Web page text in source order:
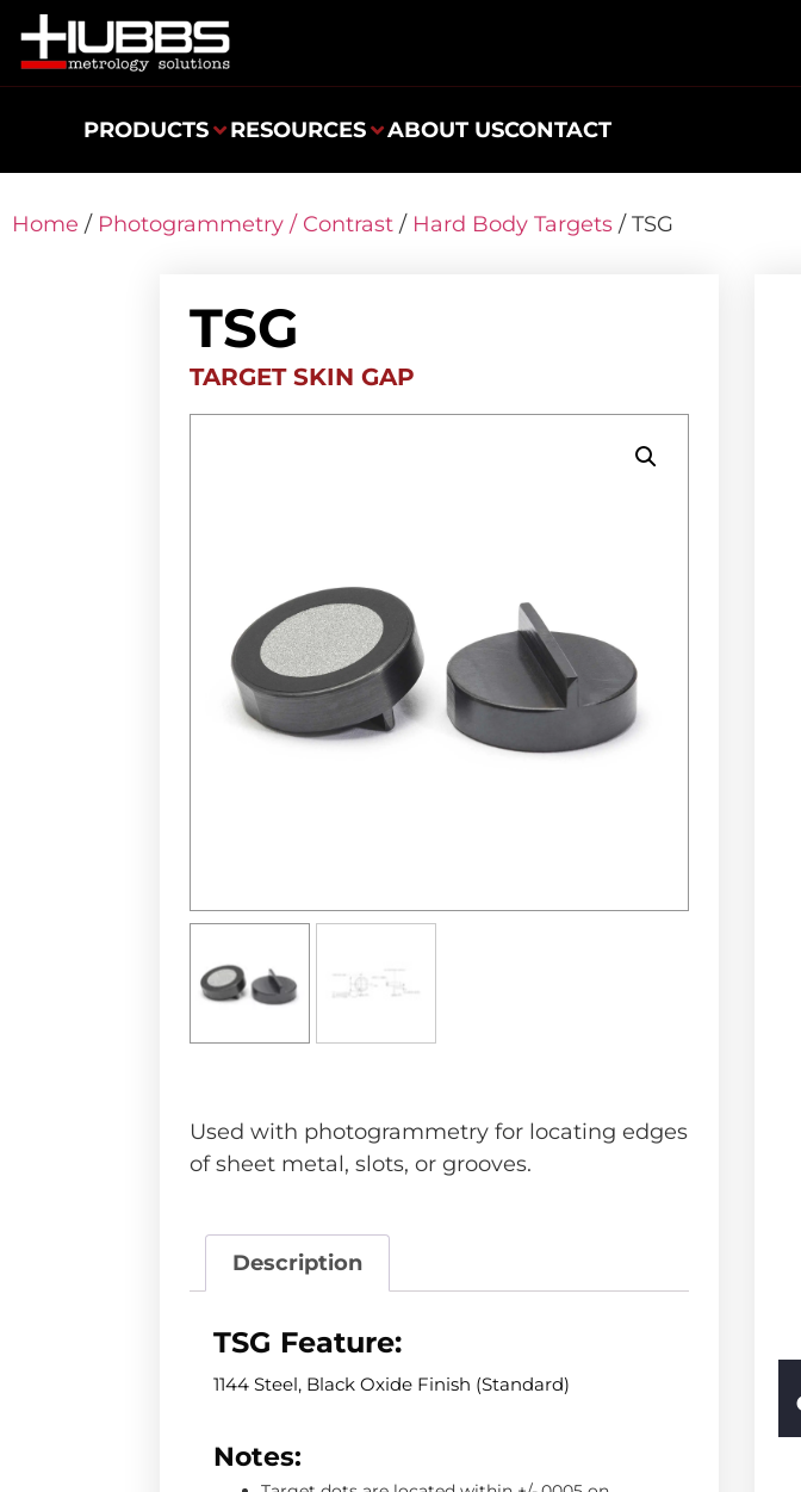
PRODUCTS RESOURCES ABOUT USCONTACT
Home / Photogrammetry / Contrast / Hard Body Targets / TSG
TSG
TARGET SKIN GAP
Used with photogrammetry for locating edges
of sheet metal, slots, or grooves.
Description
TSG Feature:
1144 Steel, Black Oxide Finish (Standard)
Notes: